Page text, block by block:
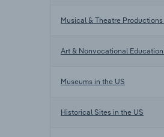
Musical & Theatre
Art & Nonvocational
Museums in the US
Historical Sites in the US